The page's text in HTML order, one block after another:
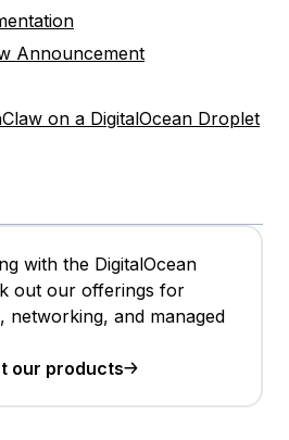
Announcement
on a DigitalOcean Droplet
with the DigitalOcean
out our offerings for
networking, and managed
our products